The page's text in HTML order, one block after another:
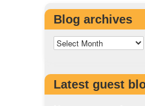
Blog archives
Latest guest